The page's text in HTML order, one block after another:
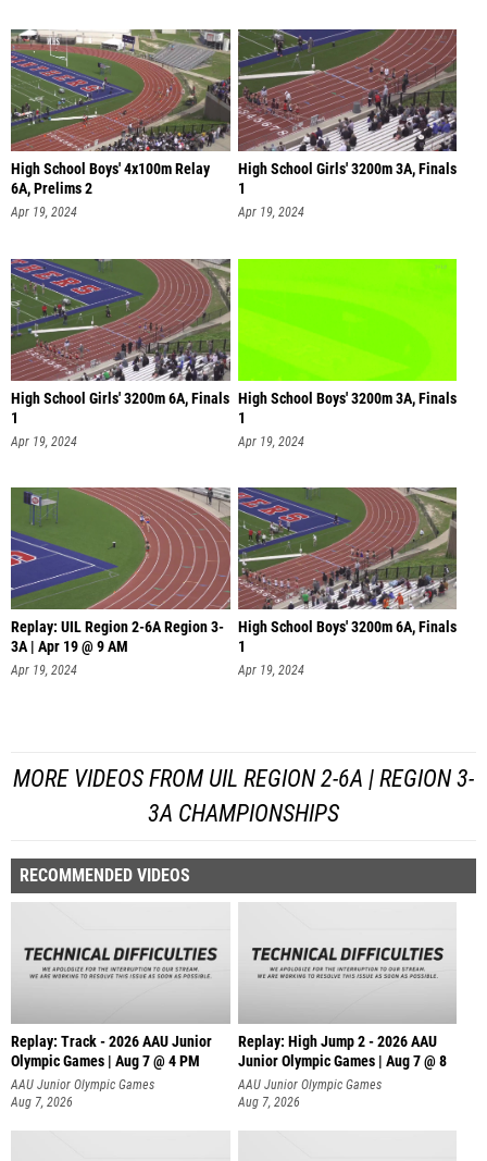
High School Boys' 4x100m Relay
6A, Prelims 2
Apr 19, 2024
High School Girls' 3200m 3A, Finals
1
Apr 19, 2024
High School Girls' 3200m 6A, Finals
1
Apr 19, 2024
High School Boys' 3200m 3A, Finals
1
Apr 19, 2024
Replay: UIL Region 2-6A Region 3-
3A | Apr 19 @ 9 AM
Apr 19, 2024
High School Boys' 3200m 6A, Finals
1
Apr 19, 2024
MORE VIDEOS FROM UIL REGION 2-6A | REGION 3-
3A CHAMPIONSHIPS
RECOMMENDED VIDEOS
Replay: Track - 2026 AAU Junior
Olympic Games | Aug 7 @ 4 PM
AAU Junior Olympic Games
Aug 7, 2026
Replay: High Jump 2 - 2026 AAU
Junior Olympic Games | Aug 7 @ 8
AAU Junior Olympic Games
Aug 7, 2026